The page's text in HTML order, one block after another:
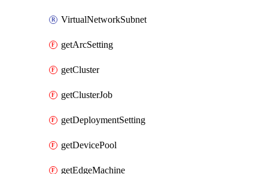
VirtualNetworkSubnet
getArcSetting
getCluster
getClusterJob
getDeploymentSetting
getDevicePool
getEdgeMachine